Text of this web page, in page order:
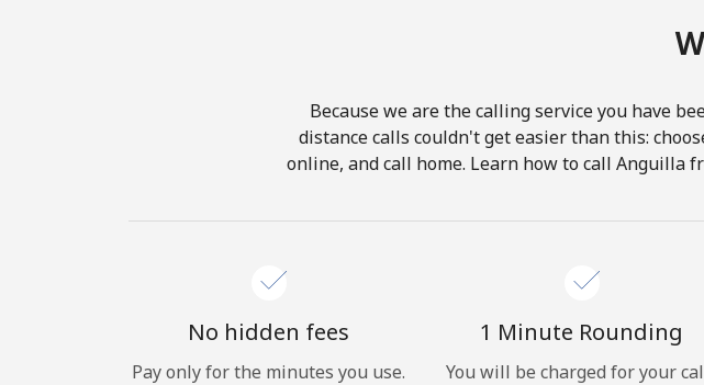
Because we are the calling service you have
distance calls couldn't get easier than this:
online, and call home. Learn how to call Anguilla
No hidden fees
Pay only for the minutes you use.
1 Minute Rounding
You will be charged for your